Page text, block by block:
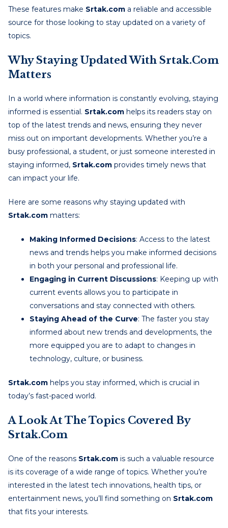
These features make Srtak.com a reliable and accessible
source for those looking to stay updated on a variety of
topics.
Why Staying Updated With Srtak.com
Matters
In a world where information is constantly evolving, staying
informed is essential. Srtak.com helps its readers stay on
top of the latest trends and news, ensuring they never
miss out on important developments. Whether you’re a
busy professional, a student, or just someone interested in
staying informed, Srtak.com provides timely news that
can impact your life.
Here are some reasons why staying updated with
Srtak.com matters:
Making Informed Decisions: Access to the latest
news and trends helps you make informed decisions
in both your personal and professional life.
Engaging in Current Discussions: Keeping up with
current events allows you to participate in
conversations and stay connected with others.
Staying Ahead of the Curve: The faster you stay
informed about new trends and developments, the
more equipped you are to adapt to changes in
technology, culture, or business.
Srtak.com helps you stay informed, which is crucial in
today’s fast-paced world.
A Look At The Topics Covered By
Srtak.com
One of the reasons Srtak.com is such a valuable resource
is its coverage of a wide range of topics. Whether you’re
interested in the latest tech innovations, health tips, or
entertainment news, you’ll find something on Srtak.com
that fits your interests.